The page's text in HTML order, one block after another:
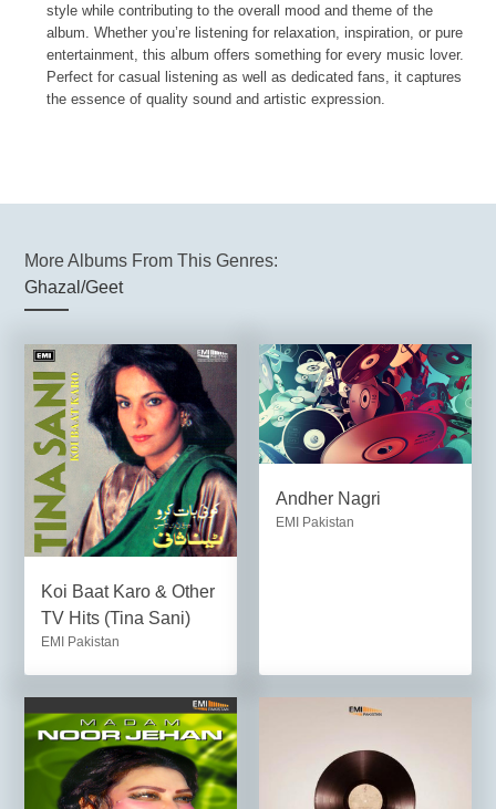
style while contributing to the overall mood and theme of the
album. Whether you’re listening for relaxation, inspiration, or pure
entertainment, this album offers something for every music lover.
Perfect for casual listening as well as dedicated fans, it captures
the essence of quality sound and artistic expression.
More Albums From This Genres:
Ghazal/Geet
Koi Baat Karo & Other
TV Hits (Tina Sani)
EMI Pakistan
Andher Nagri
EMI Pakistan